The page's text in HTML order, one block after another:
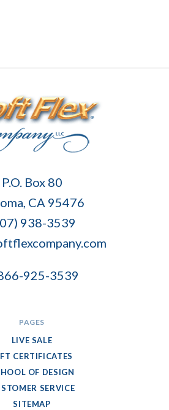
P.O. Box 80
CA 95476
938-3539
925-3539
PAGES
LIVE SALE
CERTIFICATES
OF DESIGN
SERVICE
SITEMAP